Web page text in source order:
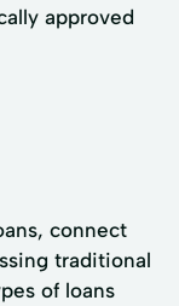
approved
connect
traditional
of loans